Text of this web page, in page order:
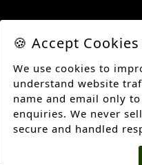
🍪 Accept
We use cookies to
understand website
name and email only
enquiries. We never
secure and handled